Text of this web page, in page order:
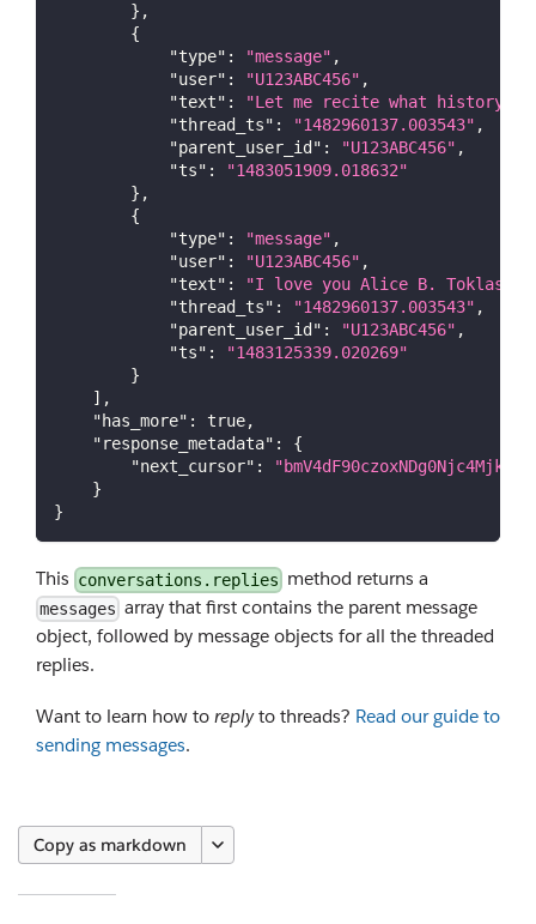
} ,
{
"type" : "message" ,
"user" : "U123ABC456" ,
"text" :
"Let me recite what history
"thread_ts" : "1482960137.003543" ,
"parent_user_id" : "U123ABC456" ,
"ts" :
"1483051909.018632"
} ,
{
"type" : "message" ,
"user" : "U123ABC456" ,
"text" :
"I love you Alice B. Toklas
"thread_ts" : "1482960137.003543" ,
"parent_user_id" : "U123ABC456" ,
"ts" :
"1483125339.020269"
}
] ,
"has_more" : true,
"response_metadata" :
{
"next_cursor" :
}
}
This conversations.replies method returns a
messages array that first contains the parent message
object, followed by message objects for all the threaded
replies.
Want to learn how to replyto threads? Read our guide to
sending messages.
Copy as markdown